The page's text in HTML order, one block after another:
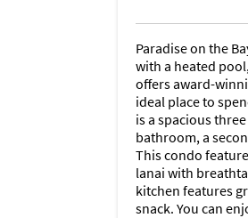
Paradise on the
with a heated
offers award-
ideal place to
is a spacious
bathroom, a
This condo
lanai with
kitchen features
snack. You can